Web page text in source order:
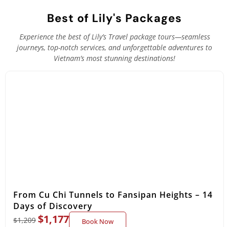
Best of Lily's Packages
Experience the best of Lily’s Travel package tours—seamless
journeys, top-notch services, and unforgettable adventures to
Vietnam’s most stunning destinations!
From Cu Chi Tunnels to Fansipan Heights – 14
Days of Discovery
$1,209 $1,177 Book Now